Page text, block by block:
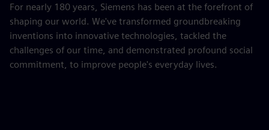
For nearly 180 years, Siemens has been at the forefront of
shaping our world. We've transformed groundbreaking
inventions into innovative technologies, tackled the
challenges of our time, and demonstrated profound social
commitment, to improve people's everyday lives.